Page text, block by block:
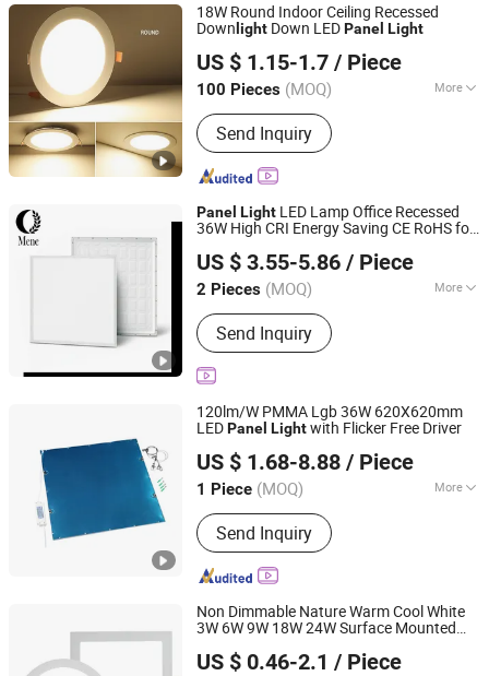
18W Round Indoor Ceiling Recessed
Down light Down LEDPanel Light
US $ 1.15-1.7 / Piece
100 Pieces (MOQ) More
Dimmable :Without Dimmable
Send Inquiry
Zhongshan HOSD Lighting Co., Ltd.
Guangdong, China
Since 2025
Panel Light LED Lamp Office Recessed
36W High CRI Energy Saving CE RoHS for
US $ 3.55-5.86 / Piece
2 Pieces (MOQ) More
Main Products:LED Tube Light, LED
Light Bulb, LED Panel Light, LED
Decoration Lighting, LED Highbay
Light, LED Street Light, LED Flood
Explosion Eroof Light, LED Work Light
Send Inquiry
Mene Technologies Co., Ltd.
Guangdong, China
Since 2026
120lm/W PMMA Lgb 36W 620X620mm
LEDPanel Lightwith Flicker Free Driver
US $ 1.68-8.88 / Piece
1 Piece (MOQ) More
Emitting Color :RGBW
Send Inquiry
DONGGUAN WINSTAR POWER TECHNOLOGY LIMITED
Guangdong, China
Since 2019
Non Dimmable Nature Warm Cool White
3W 6W 9W 18W 24W Surface Mounted
PanelLight
US $ 0.46-2.1 / Piece
Jiangmen Gepsen Lighting Electric Co., Ltd.